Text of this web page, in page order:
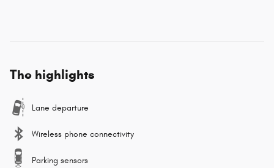
The highlights
Lane departure
Wireless phone connectivity
Parking sensors